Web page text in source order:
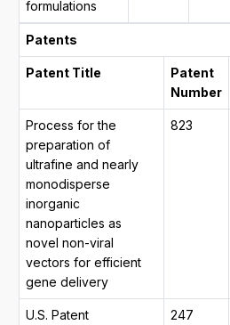
formulations
Patents
Patent Title
Patent
Number
Process for the
preparation of
ultrafine and nearly
monodisperse
inorganic
nanoparticles as
novel non-viral
vectors for efficient
gene delivery
823
U.S. Patent 247